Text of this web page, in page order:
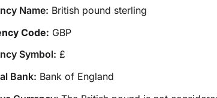
Name: British pound sterling
Code: GBP
Symbol: £
Bank: Bank of England